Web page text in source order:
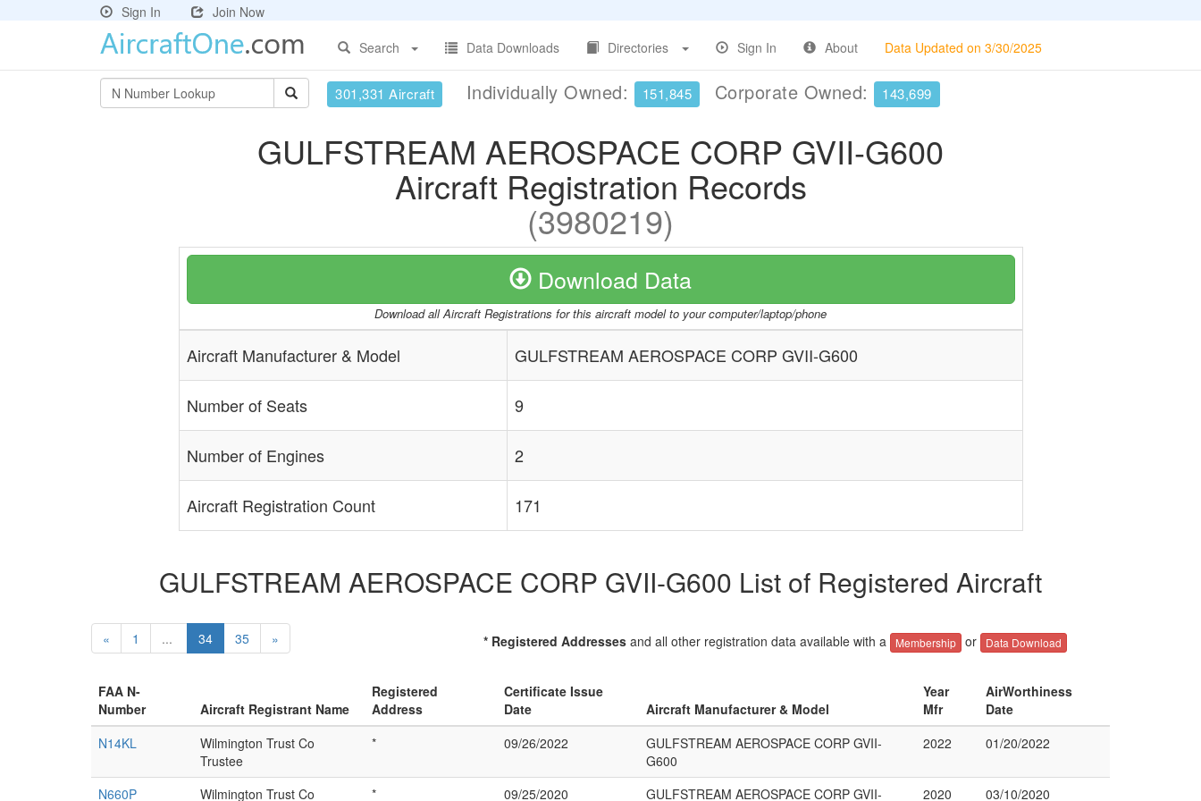
Sign In
Join Now
Search
Data Downloads Directories Sign In About Data Updated on 3/30/2025
301,331 Aircraft Individually Owned: 151,845 Corporate Owned: 143,699
GULFSTREAM AEROSPACE CORP GVII-G600
Aircraft Registration Records
(3980219)
Download Data
Download all Aircraft Registrations for this aircraft model to your computer/laptop/phone
Aircraft Manufacturer & Model GULFSTREAM AEROSPACE CORP GVII-G600
Number of Seats 9
Number of Engines 2
Aircraft Registration Count 171
GULFSTREAM AEROSPACE CORP GVII-G600 List of Registered Aircraft
« 1 ... 34 35 » * Registered Addressesand all other registration data available with a Membership or Data Download
FAA N-
Number
Aircraft Registrant Name
Registered
Address
Certificate Issue
Date
Aircraft Manufacturer & Model
Year
Mfr
AirWorthiness
Date
N14KL
Wilmington Trust Co
Trustee
* 09/26/2022
GULFSTREAM AEROSPACE CORP GVII-
G600
2022 01/20/2022
N660P Wilmington Trust Co * 09/25/2020 GULFSTREAM AEROSPACE CORP GVII- 2020 03/10/2020